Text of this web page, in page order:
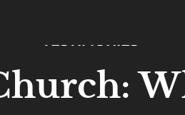
TESTIMONIES